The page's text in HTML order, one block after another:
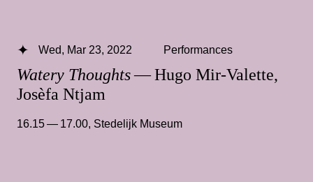
Watery Thoughts— Hugo Mir-Valette,
Josèfa Ntjam
Wed, Mar 23, 2022 Performances
16.15 — 17.00, Stedelijk Museum